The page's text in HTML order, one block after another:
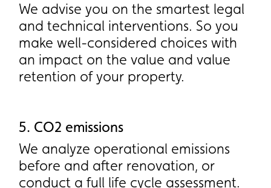
We advise you on the smartest legal
and technical interventions. So you
make well-considered choices with
an impact on the value and value
retention of your property.
We advise you on the smartest legal
and technical interventions. So you
make well-considered choices with
an impact on the value and value
retention of your property.
5. CO2 emissions
5. CO2 emissions
We analyze operational emissions
before and after renovation, or
conduct a full life cycle assessment.
We analyze operational emissions
before and after renovation, or
conduct a full life cycle assessment.